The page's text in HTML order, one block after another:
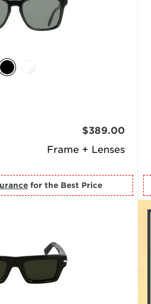
Frame + Lenses
$389.00
for the Best Price